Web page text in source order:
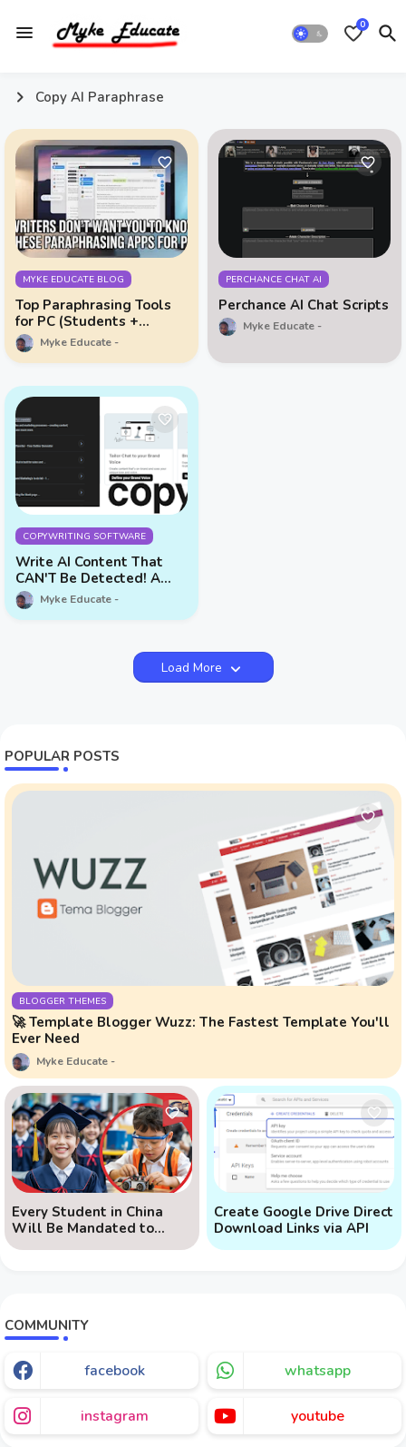
0
Copy AI Paraphrase
MYKE EDUCATE BLOG
Top Paraphrasing Tools
for PC (Students +
Bloggers Must See This)
Myke Educate
PERCHANCE CHAT AI
Perchance AI Chat Scripts
Myke Educate
COPYWRITING SOFTWARE
Write AI Content That
CAN'T Be Detected! A
Complete Copy.ai Review
Myke Educate
Load More
POPULAR POSTS
BLOGGER THEMES
🚀 Template Blogger Wuzz: The Fastest Template You'll
Ever Need
Myke Educate
Every Student in China
Will Be Mandated to
Learn AI
Create Google Drive Direct
Download Links via API
COMMUNITY
facebook whatsapp
instagram youtube